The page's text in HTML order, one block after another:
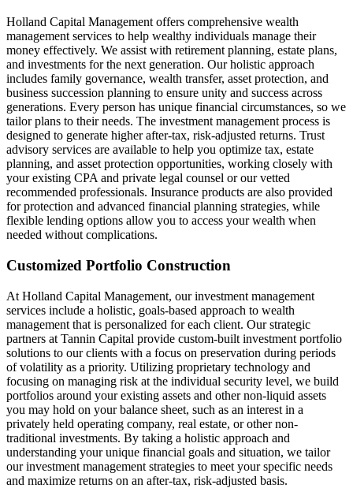
Holland Capital Management offers comprehensive wealth
management services to help wealthy individuals manage their
money effectively. We assist with retirement planning, estate plans,
and investments for the next generation. Our holistic approach
includes family governance, wealth transfer, asset protection, and
business succession planning to ensure unity and success across
generations. Every person has unique financial circumstances, so we
tailor plans to their needs. The investment management process is
designed to generate higher after-tax, risk-adjusted returns. Trust
advisory services are available to help you optimize tax, estate
planning, and asset protection opportunities, working closely with
your existing CPA and private legal counsel or our vetted
recommended professionals. Insurance products are also provided
for protection and advanced financial planning strategies, while
flexible lending options allow you to access your wealth when
needed without complications.
Customized Portfolio Construction
At Holland Capital Management, our investment management
services include a holistic, goals-based approach to wealth
management that is personalized for each client. Our strategic
partners at Tannin Capital provide custom-built investment portfolio
solutions to our clients with a focus on preservation during periods
of volatility as a priority. Utilizing proprietary technology and
focusing on managing risk at the individual security level, we build
portfolios around your existing assets and other non-liquid assets
you may hold on your balance sheet, such as an interest in a
privately held operating company, real estate, or other non-
traditional investments. By taking a holistic approach and
understanding your unique financial goals and situation, we tailor
our investment management strategies to meet your specific needs
and maximize returns on an after-tax, risk-adjusted basis.